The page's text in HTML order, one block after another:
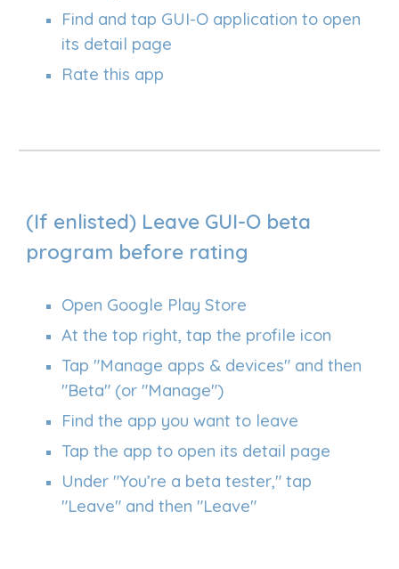
Find and tap GUI-O application to open
its detail page
Rate this app
(If enlisted) Leave GUI-O beta
program before rating
Open Google Play Store
At the top right, tap the profile icon
Tap "Manage apps & devices" and then
"Beta" (or "Manage")
Find the app you want to leave
Tap the app to open its detail page
Under"You’re a beta tester," tap
"Leave" and then "Leave"